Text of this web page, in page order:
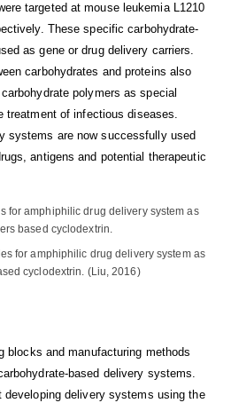
targeted at mouse leukemia L1210
These specific carbohydrate-
as gene or drug delivery carriers.
carbohydrates and proteins also
polymers as special
treatment of infectious diseases.
systems are now successfully used
antigens and potential therapeutic
for amphiphilic drug delivery system as
cyclodextrin. (Liu, 2016)
blocks and manufacturing methods
based delivery systems.
delivery systems using the